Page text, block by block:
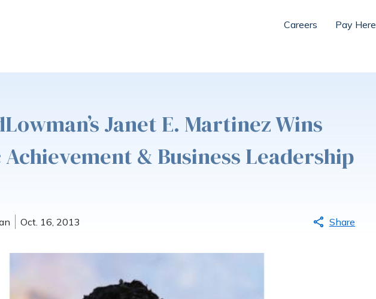
Careers Pay Here
Janet E. Martinez Wins
& Business Leadership
Oct. 16, 2013 Share